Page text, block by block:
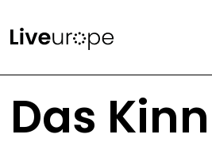
to
Das Kinn